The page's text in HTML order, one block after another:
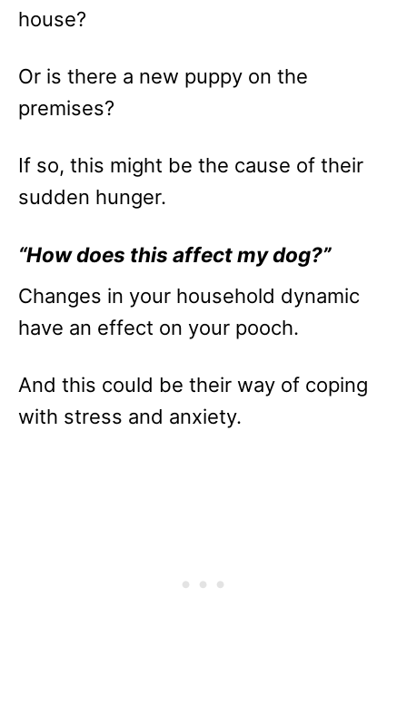
house?
Or is there a new puppy on the
premises?
If so, this might be the cause of their
sudden hunger.
“How does this affect my dog?”
Changes in your household dynamic
have an effect on your pooch.
And this could be their way of coping
with stress and anxiety.